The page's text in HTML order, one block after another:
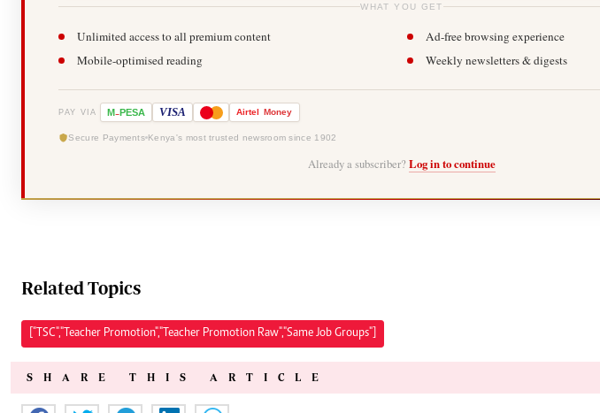
WHAT YOU GET
Unlimited access to all premium content
Ad-free browsing experience
Mobile-optimised reading
Weekly newsletters & digests
PAY VIA M-PESA VISA Airtel Money
Secure Payments Kenya's most trusted newsroom since 1902
Already a subscriber? Log in to continue
Related Topics
["TSC","Teacher Promotion","Teacher Promotion Raw","Same Job Groups"]
SHARE THIS ARTICLE